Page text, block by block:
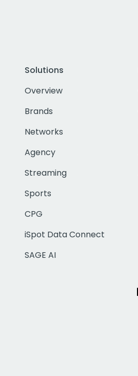
Solutions
Overview
Brands
Networks
Agency
Streaming
Sports
CPG
iSpot Data Connect
SAGE AI